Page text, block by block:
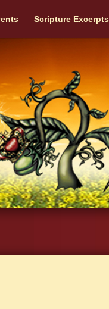
Scripture Excerpts